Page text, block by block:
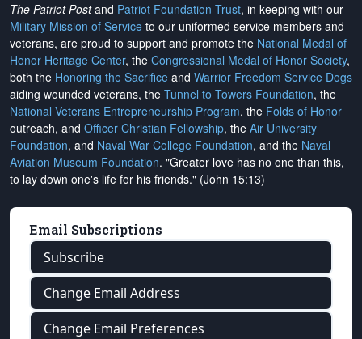
The Patriot Postand Patriot Foundation Trust, in keeping with our
Military Mission of Service to our uniformed service members and
veterans, are proud to support and promote the National Medal of
Honor Heritage Center, the Congressional Medal of Honor Society,
both the Honoring the Sacrifice and Warrior Freedom Service Dogs
aiding wounded veterans, the Tunnel to Towers Foundation, the
National Veterans Entrepreneurship Program, the Folds of Honor
outreach, and Officer Christian Fellowship, the Air University
Foundation, and Naval War College Foundation, and the Naval
Aviation Museum Foundation. "Greater love has no one than this,
to lay down one's life for his friends." (John 15:13)
Email Subscriptions
Subscribe
Change Email Address
Change Email Preferences